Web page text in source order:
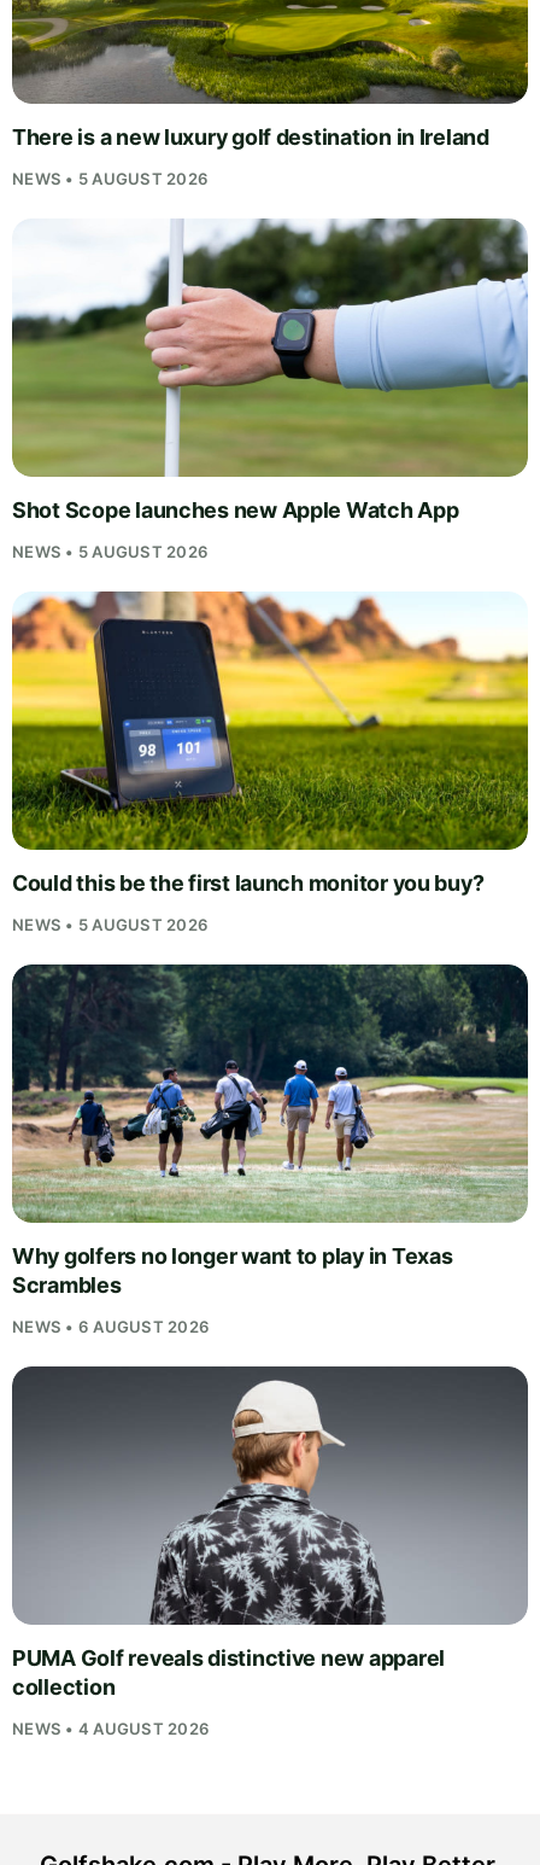
There is a new luxury golf destination in Ireland
NEWS • 5 AUGUST 2026
Shot Scope launches new Apple Watch App
NEWS • 5 AUGUST 2026
Could this be the first launch monitor you buy?
NEWS • 5 AUGUST 2026
Why golfers no longer want to play in Texas
Scrambles
NEWS • 6 AUGUST 2026
PUMA Golf reveals distinctive new apparel
collection
NEWS • 4 AUGUST 2026